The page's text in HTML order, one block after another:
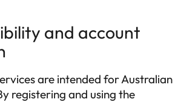
and account
are intended for Australian
registering and using the